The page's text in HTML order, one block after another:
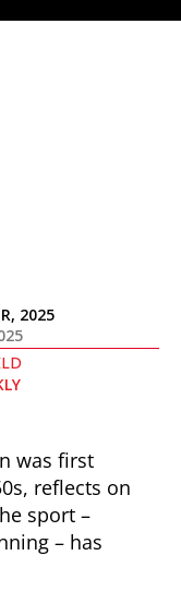
2025
was first
reflects on
sport –
– has